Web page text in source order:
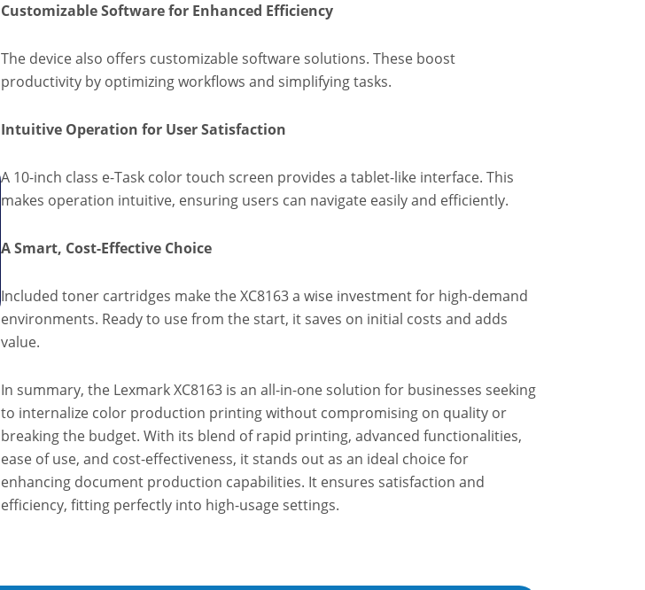
Customizable Software for Enhanced Efficiency
The device also offers customizable software solutions. These boost
productivity by optimizing workflows and simplifying tasks.
Intuitive Operation for User Satisfaction
A 10-inch class e-Task color touch screen provides a tablet-like interface. This
makes operation intuitive, ensuring users can navigate easily and efficiently.
A Smart, Cost-Effective Choice
Included toner cartridges make the XC8163 a wise investment for high-demand
environments. Ready to use from the start, it saves on initial costs and adds
value.
In summary, the Lexmark XC8163 is an all-in-one solution for businesses seeking
to internalize color production printing without compromising on quality or
breaking the budget. With its blend of rapid printing, advanced functionalities,
ease of use, and cost-effectiveness, it stands out as an ideal choice for
enhancing document production capabilities. It ensures satisfaction and
efficiency, fitting perfectly into high-usage settings.